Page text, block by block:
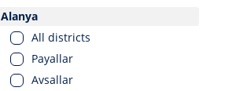
Alanya
All districts
Payallar
Avsallar